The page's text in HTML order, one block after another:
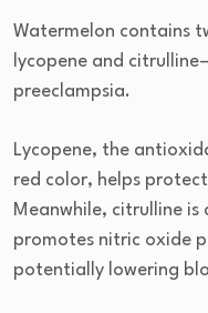
Watermelon contains
lycopene and
preeclampsia.
Lycopene, the
red color, helps
Meanwhile, citrulline
promotes nitric oxide
potentially lowering